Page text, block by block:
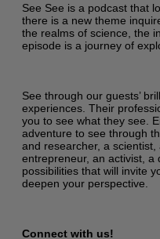
See See is a podcast that
there is a new theme
the realms of science, the
episode is a journey of
See through our guests’
experiences. Their
you to see what they see.
adventure to see through
and researcher, a
entrepreneur, an activist, a
possibilities that will invite
deepen your perspective.
Connect with us!